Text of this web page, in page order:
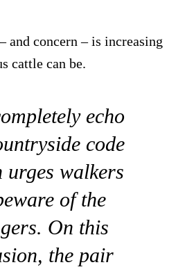
and concern – is increasing
cattle can be.
echo
code
urges walkers
of the
On this
the pair